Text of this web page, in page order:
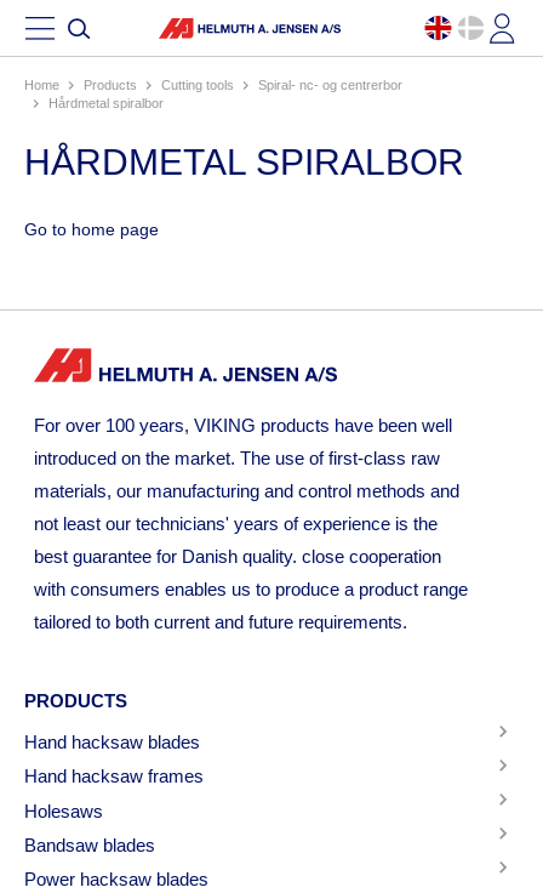
Home products cutting tools
spiral- nc- og centrerbor
hårdmetal spiralbor
HÅRDMETAL SPIRALBOR
Go to home page
For over 100 years, VIKING products have been well
introduced on the market. The use of first-class raw
materials, our manufacturing and control methods and
not least our technicians' years of experience is the
best guarantee for Danish quality. close cooperation
with consumers enables us to produce a product range
tailored to both current and future requirements.
PRODUCTS
Hand hacksaw blades
Hand hacksaw frames
Holesaws
Bandsaw blades
Power hacksaw blades